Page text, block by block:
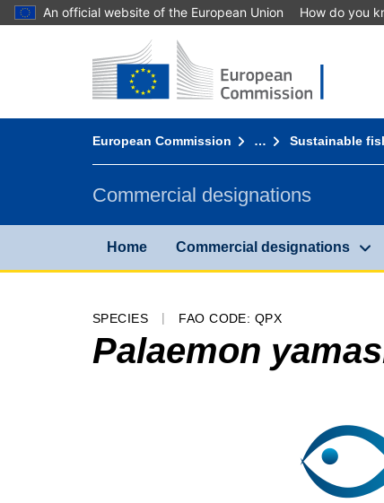
An official website of the European Union How do you
Home - European Commission
European Commission … Sustainable
Commercial designations
Home Commercial designations
SPECIES FAO CODE: QPX
Palaemon